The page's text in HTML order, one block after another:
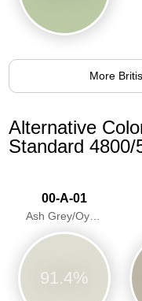
More
Alternative
Standard 4800/
00-A-01
91.4%